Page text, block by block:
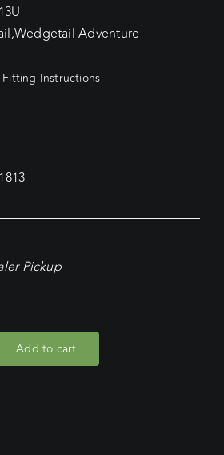
,Wedgetail Adventure
Instructions
Pickup
Add to cart